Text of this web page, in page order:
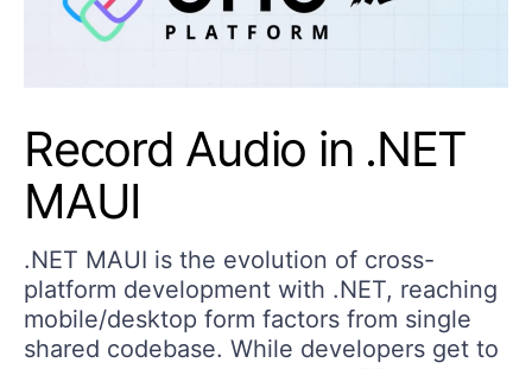
Record Audio in .NET
MAUI
.NET MAUI is the evolution of cross-
platform development with .NET, reaching
mobile/desktop form factors from single
shared codebase. While developers get to